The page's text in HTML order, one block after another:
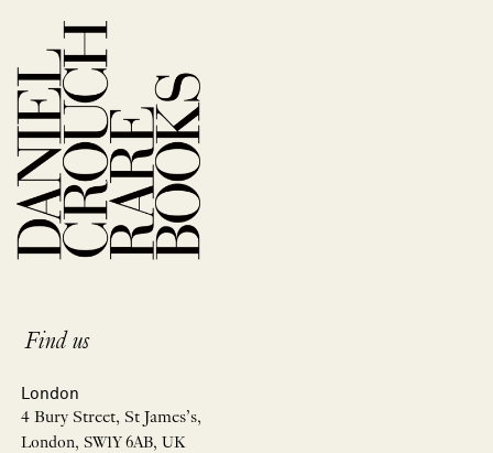
Find us
London
4 Bury Street, St James’s,
London, SW1Y 6AB, UK